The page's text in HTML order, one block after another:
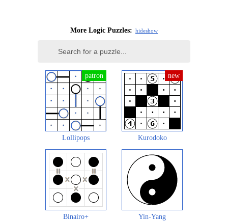
More Logic Puzzles: hideshow
Lollipops Kurodoko
Binairo+ Yin-Yang